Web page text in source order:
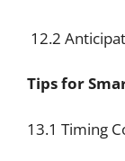
12.2
Tips for
13.1 Timing